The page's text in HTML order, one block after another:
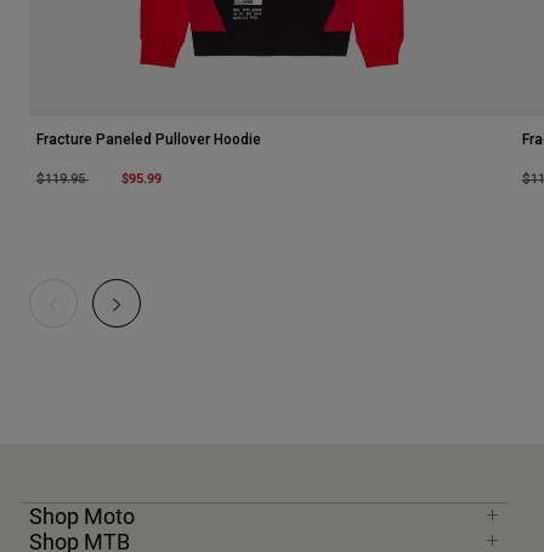
Fracture Paneled Pullover Hoodie
Price reduced from
$119.95to $95.99
Shop Moto
Shop MTB